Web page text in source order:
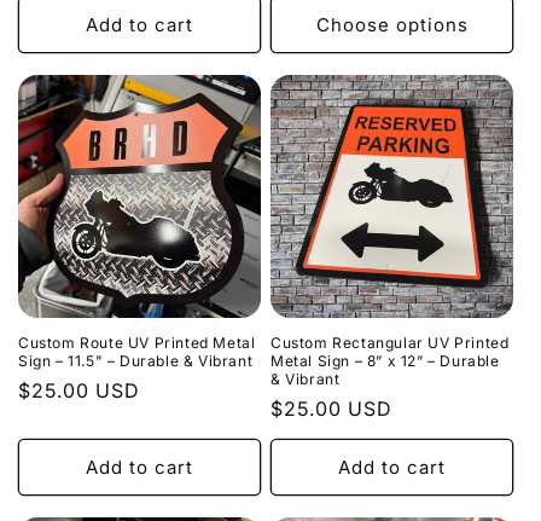
Add to cart Choose options
Custom Route UV Printed Metal
Sign – 11.5" – Durable & Vibrant
Regular
$25.00 USD
Add to cart
Custom Rectangular UV Printed
Metal Sign – 8” x 12” – Durable
& Vibrant
Regular
price
$25.00 USD
Add to cart